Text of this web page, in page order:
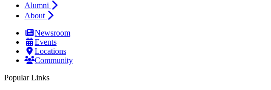
Alumni
About
Newsroom
Events
Locations
Community
Popular Links